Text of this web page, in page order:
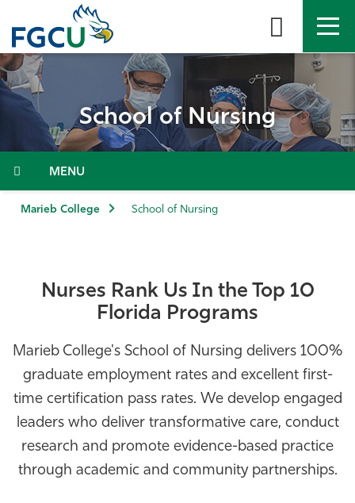
the
content
DIRECTORY MYFGCU
About
Admissions & Aid
Community
Athletics
School of Nursing
Menu
Marieb College School of Nursing
Nurses Rank Us In the Top 10
Florida Programs
Marieb College's School of Nursing delivers 100%
graduate employment rates and excellent first-
time certification pass rates. We develop engaged
leaders who deliver transformative care, conduct
research and promote evidence-based practice
through academic and community partnerships.